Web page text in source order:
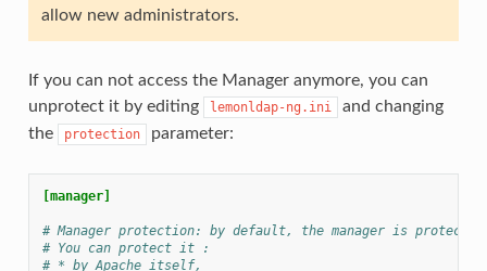
allow new administrators.
If you can not access the Manager anymore, you can
unprotect it by editing
lemonldap-ng.ini
and changing
the
protection parameter:
[manager]
# Manager protection: by default, the manager is protected
# You can protect it :
# * by Apache itself,